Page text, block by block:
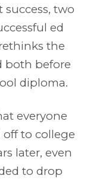
two
ed
the
both before
diploma.
everyone
off to college
later, even
to drop